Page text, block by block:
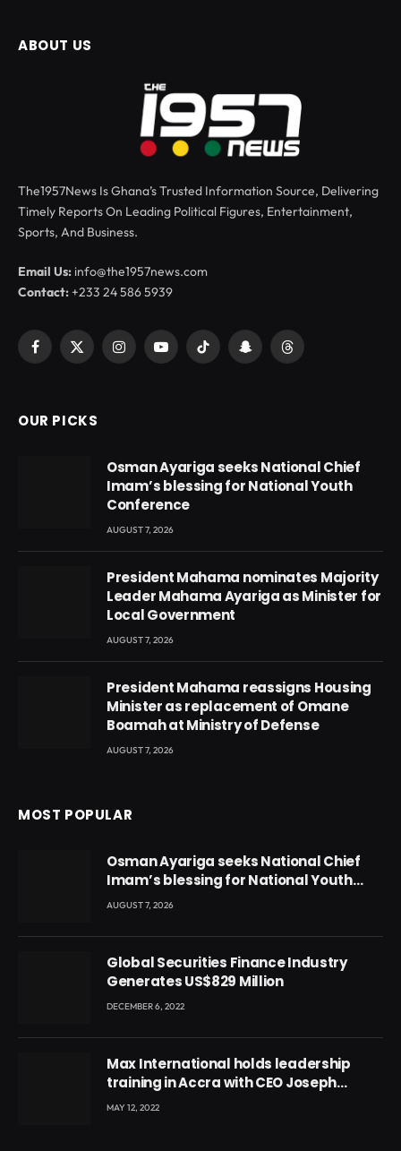
ABOUT US
The1957News Is Ghana’s Trusted Information Source, Delivering
Timely Reports On Leading Political Figures, Entertainment,
Sports, And Business.
Email Us: info@the1957news.com
Contact:+233 24 586 5939
Facebook
X
InstagramYouTubeTikTok SnapchatThreads
OUR PICKS
Osman Ayariga seeks National Chief
Imam’s blessing for National Youth
Conference
AUGUST 7, 2026
President Mahama nominates Majority
Leader Mahama Ayariga as Minister for
Local Government
AUGUST 7, 2026
President Mahama reassigns Housing
Minister as replacement of Omane
Boamah at Ministry of Defense
AUGUST 7, 2026
MOST POPULAR
Osman Ayariga seeks National Chief
Imam’s blessing for National Youth
Conference
AUGUST 7, 2026
Global Securities Finance Industry
Generates US$829 Million
DECEMBER 6, 2022
Max International holds leadership
training in Accra with CEO Joseph
Voyticky
MAY 12, 2022